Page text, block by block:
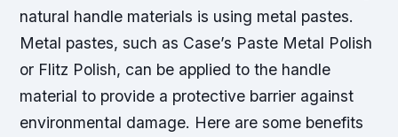
natural handle materials is using metal pastes.
Metal pastes, such as Case’s Paste Metal Polish
or Flitz Polish, can be applied to the handle
material to provide a protective barrier against
environmental damage. Here are some benefits